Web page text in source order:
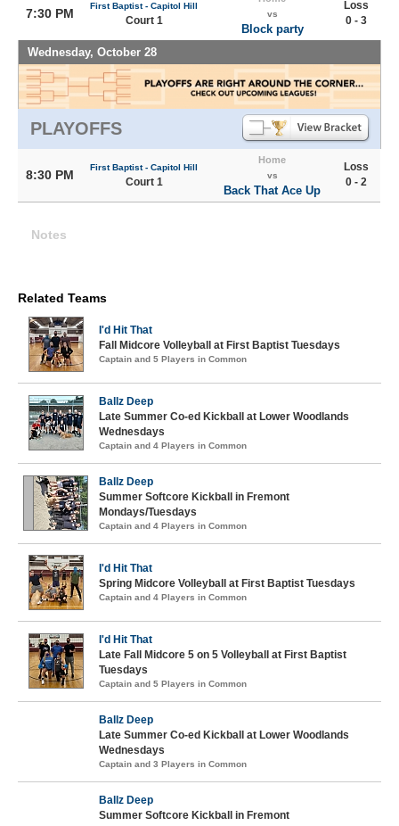
7:30 PM
First Baptist - Capitol Hill
Court 1
vs
Block party
Loss
0 - 3
Wednesday, October 28
PLAYOFFS
8:30 PM
First Baptist - Capitol Hill
Court 1
Home
vs
Back That Ace Up
Loss
0 - 2
Notes
Related Teams
I'd Hit That
Fall Midcore Volleyball at First Baptist Tuesdays
Captain and 5 Players in Common
Ballz Deep
Late Summer Co-ed Kickball at Lower Woodlands
Wednesdays
Captain and 4 Players in Common
Ballz Deep
Summer Softcore Kickball in Fremont
Mondays/Tuesdays
Captain and 4 Players in Common
I'd Hit That
Spring Midcore Volleyball at First Baptist Tuesdays
Captain and 4 Players in Common
I'd Hit That
Late Fall Midcore 5 on 5 Volleyball at First Baptist
Tuesdays
Captain and 5 Players in Common
Ballz Deep
Late Summer Co-ed Kickball at Lower Woodlands
Wednesdays
Captain and 3 Players in Common
Ballz Deep
Summer Softcore Kickball in Fremont